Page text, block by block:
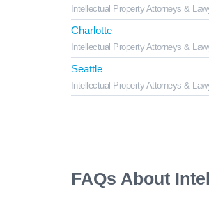
Intellectual Property Attorneys &
Charlotte
Intellectual Property Attorneys &
Seattle
Intellectual Property Attorneys &
FAQs About